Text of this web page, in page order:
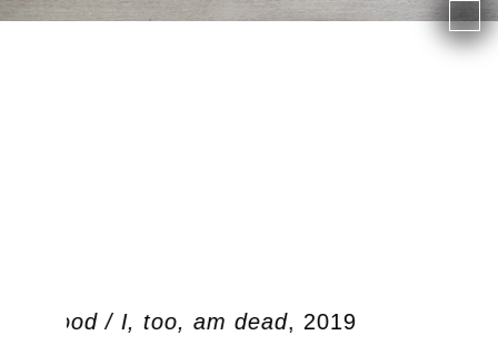
dood / I, too, am dead, 2019